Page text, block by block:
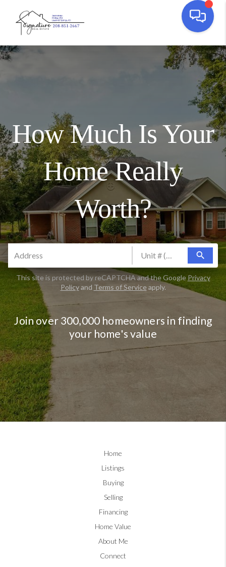
How Much Is Your
Home Really
Worth?
search
This site is protected by reCAPTCHA and the Google Privacy
Policyand Terms of Serviceapply.
Join over 300,000 homeowners in finding
your home's value
Home
Listings
Buying
Selling
Financing
Home Value
About Me
Connect